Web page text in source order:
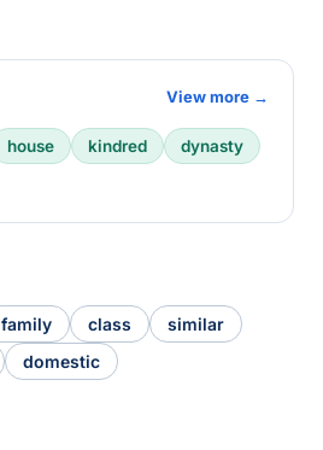
View more →
house kindred
dynasty
family class
similar
domestic